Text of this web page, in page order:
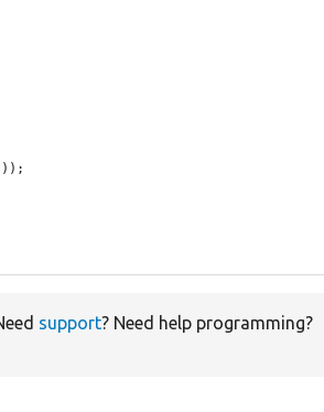
));
support? Need help programming?